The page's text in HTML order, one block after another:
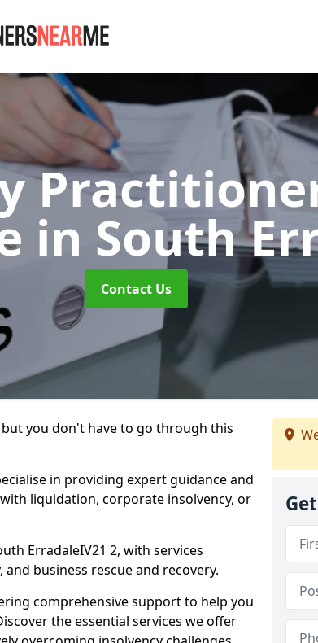
in South
Contact Us
you don't have to go through this
in providing expert guidance and
liquidation, corporate insolvency, or
ErradaleIV21 2, with services
business rescue and recovery.
comprehensive support to help you
the essential services we offer